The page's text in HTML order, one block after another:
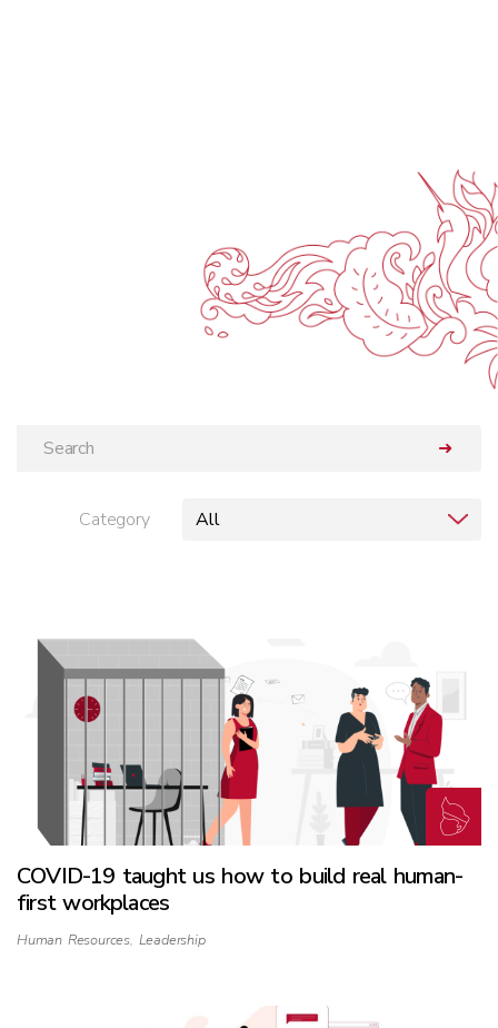
➜
Category
COVID-19 taught us how to build real human-
first workplaces
Human Resources, Leadership